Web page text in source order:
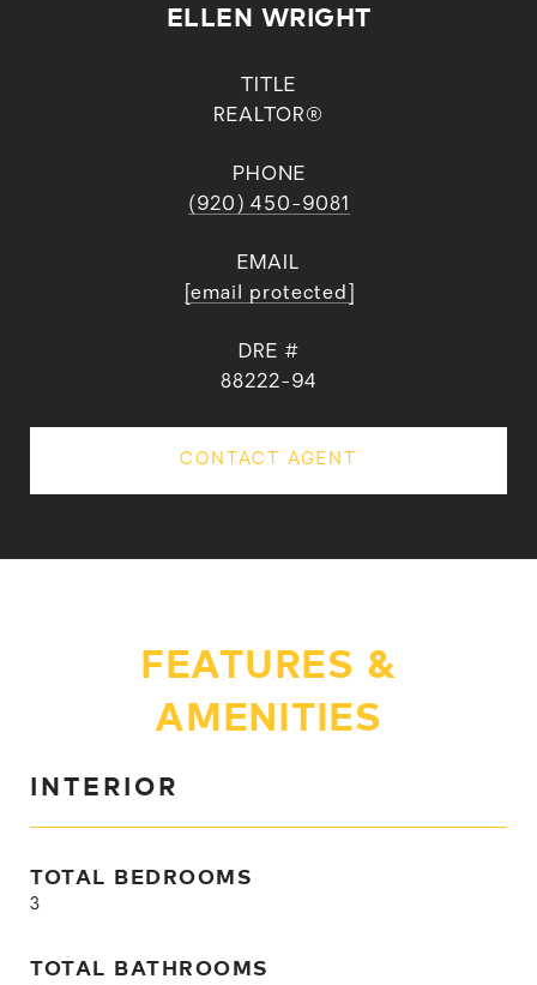
ELLEN WRIGHT
TITLE
REALTOR®
PHONE
(920) 450-9081
EMAIL
[email protected]
DRE #
88222-94
CONTACT AGENT
FEATURES &
AMENITIES
INTERIOR
TOTAL BEDROOMS
3
TOTAL BATHROOMS